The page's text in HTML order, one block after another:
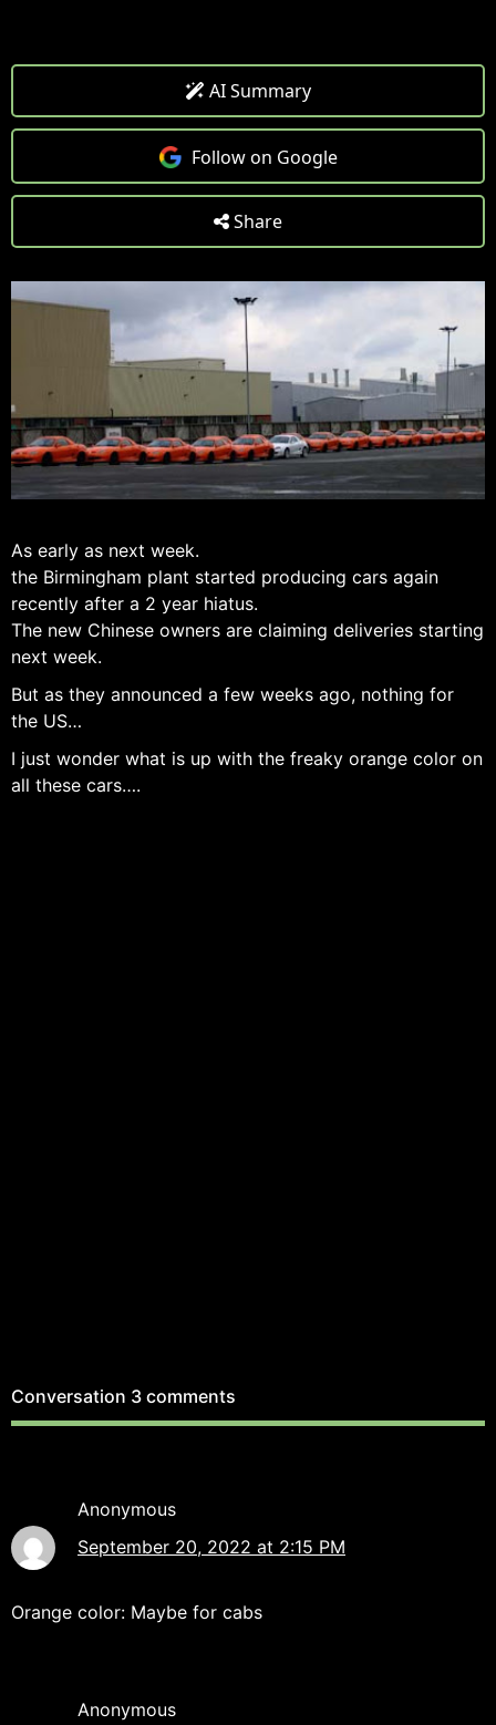
AI Summary
Follow on Google
Share
As early as next week.
the Birmingham plant started producing cars again
recently after a 2 year hiatus.
The new Chinese owners are claiming deliveries starting
next week.
But as they announced a few weeks ago, nothing for
the US…
I just wonder what is up with the freaky orange color on
all these cars….
Conversation 3 comments
Anonymous
September 20, 2022 at 2:15 PM
Orange color: Maybe for cabs
Anonymous